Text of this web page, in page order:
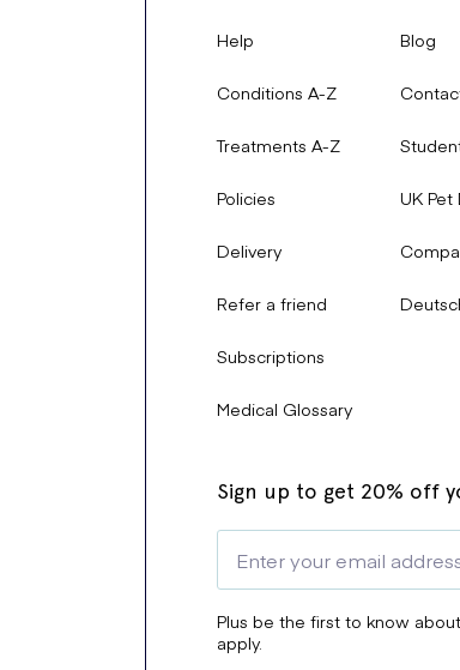
Help
Conditions A-Z
Treatments A-Z
Policies
Delivery
Refer a friend
Subscriptions
Medical Glossary
Blog
UK Pet
Sign up to get 20% off
Plus be the first to know
apply.